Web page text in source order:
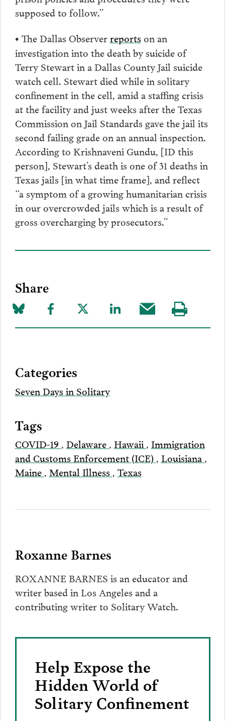
supposed to follow.”
• The Dallas Observerreportson an
investigation into the death by suicide of
Terry Stewart in a Dallas County Jail suicide
watch cell. Stewart died while in solitary
confinement in the cell, amid a staffing crisis
at the facility and just weeks after the Texas
Commission on Jail Standards gave the jail its
second failing grade on an annual inspection.
According to Krishnaveni Gundu, [ID this
person], Stewart’s death is one of 31 deaths in
Texas jails [in what time frame], and reflect
“a symptom of a growing humanitarian crisis
in our overcrowded jails which is a result of
gross overcharging by prosecutors.”
Share
Share
on
Share
to
Share
to
Share
to
Share
this
Visit
our
Categories
Seven Days in Solitary
Tags
COVID-19 , Delaware , Hawaii, Immigration
and Customs Enforcement (ICE) , Louisiana ,
Maine , Mental Illness , Texas
Roxanne Barnes
ROXANNE BARNES is an educator and
writer based in Los Angeles and a
contributing writer to Solitary Watch.
Help Expose the
Hidden World of
Solitary Confinement